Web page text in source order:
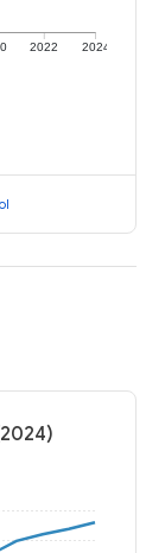
2022 2024